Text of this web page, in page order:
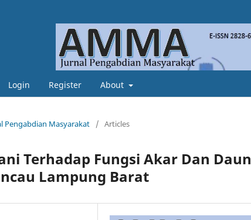
Login Register About
Pengabdian Masyarakat / Articles
Terhadap Fungsi Akar Dan Daun
Lampung Barat